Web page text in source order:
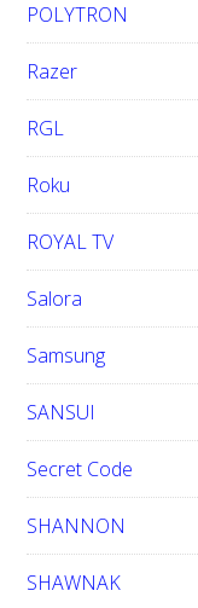
POLYTRON
Razer
RGL
Roku
ROYAL TV
Salora
Samsung
SANSUI
Secret Code
SHANNON
SHAWNAK